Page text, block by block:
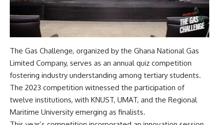
The Gas Challenge, organized by the Ghana National Gas
Limited Company, serves as an annual quiz competition
fostering industry understanding among tertiary students.
The 2023 competition witnessed the participation of
twelve institutions, with KNUST, UMAT, and the Regional
Maritime University emerging as finalists.